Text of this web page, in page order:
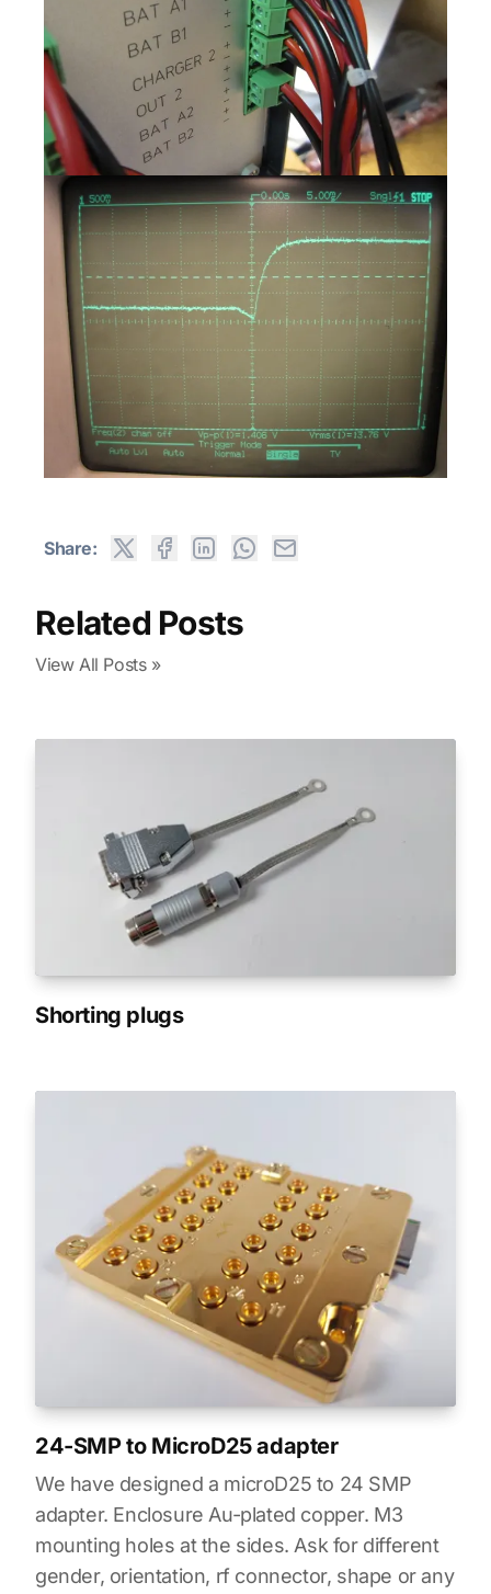
Share:
Related Posts
View All Posts »
Shorting plugs
24-SMP to MicroD25 adapter
We have designed a microD25 to 24 SMP
adapter. Enclosure Au-plated copper. M3
mounting holes at the sides. Ask for different
gender, orientation, rf connector, shape or any